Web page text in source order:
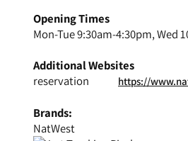
Opening Times
Mon-Tue 9:30am-4:30pm, Wed
Additional Websites
reservation
https://
Brands:
NatWest